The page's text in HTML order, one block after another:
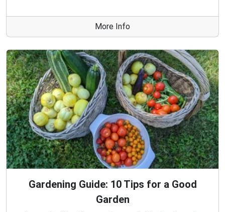
More Info
Gardening Guide: 10 Tips for a Good
Garden